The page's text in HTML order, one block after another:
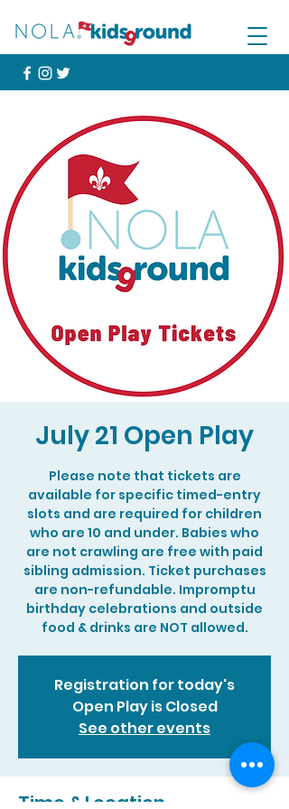
July 21 Open Play
Please note that tickets are
available for specific timed-entry
slots and are required for children
who are 10 and under. Babies who
are not crawling are free with paid
sibling admission. Ticket purchases
are non-refundable. Impromptu
birthday celebrations and outside
food & drinks are NOT allowed.
Registration for today's
Open Play is Closed
See other events
Time & Location